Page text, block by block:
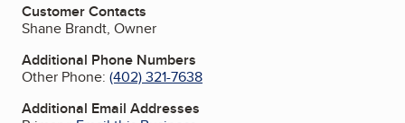
Customer Contacts
Shane Brandt, Owner
Additional Phone Numbers
Other Phone: (402) 321-7638
Additional Email Addresses